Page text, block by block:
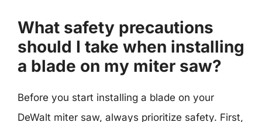
What safety precautions
should I take when installing
a blade on my miter saw?
Before you start installing a blade on your
DeWalt miter saw, always prioritize safety. First,